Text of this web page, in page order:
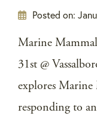
Posted on:
Marine
31st @
explores
responding to